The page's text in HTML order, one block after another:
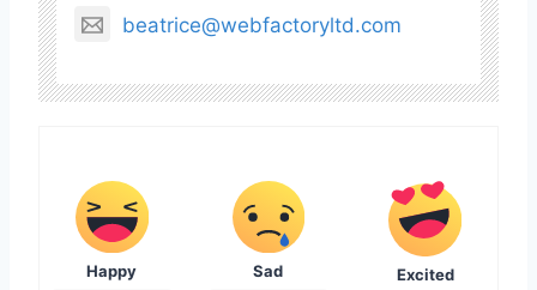
beatrice@webfactoryltd.com
Happy Sad Excited